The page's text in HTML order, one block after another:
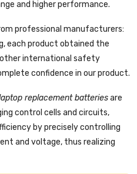
and higher performance.
professional manufacturers:
each product obtained the
other international safety
confidence in our product.
replacement batteriesare
control cells and circuits,
by precisely controlling
and voltage, thus realizing